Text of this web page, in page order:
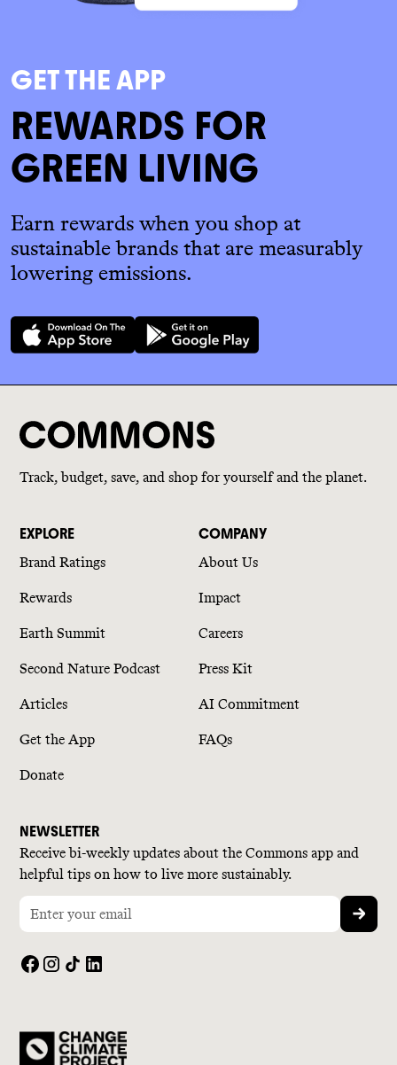
GET THE APP
REWARDS FOR
GREEN LIVING
Earn rewards when you shop at
sustainable brands that are measurably
lowering emissions.
Track, budget, save, and shop for yourself and the planet.
EXPLORE
Brand Ratings
Rewards
Earth Summit
Second Nature Podcast
Articles
Get the App
Donate
COMPANY
About Us
Impact
Careers
Press Kit
AI Commitment
FAQs
NEWSLETTER
Receive bi-weekly updates about the Commons app and
helpful tips on how to live more sustainably.